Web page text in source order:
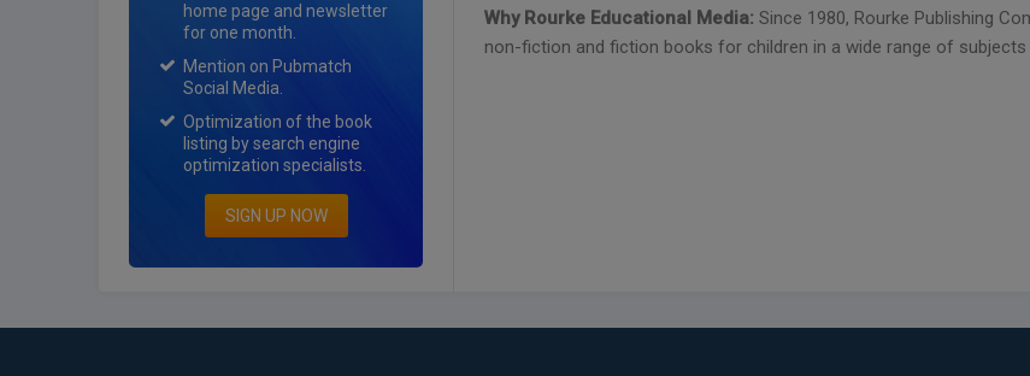
home page and newsletter
for one month.
Mention on Pubmatch
Social Media.
Optimization of the book
listing by search engine
optimization specialists.
SIGN UP NOW
Why Rourke Educational Media: Since 1980, Rourke Publishing
non-fiction and fiction books for children in a wide range of